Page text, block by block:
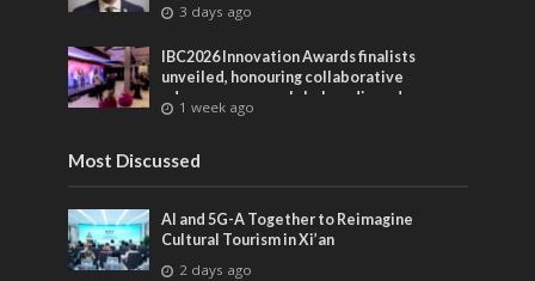
3 days ago
IBC2026 Innovation Awards finalists
unveiled, honouring collaborative
advances across global media and
entertainment
1 week ago
Most Discussed
AI and 5G-A Together to Reimagine
Cultural Tourism in Xi’an
2 days ago